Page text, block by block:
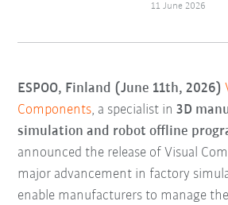
11 June 2026
ESPOO, Finland (June 11th, 2026)
Components, a specialist in3D
simulation and robot offline
announced the release of Visual
major advancement in factory
enable manufacturers to manage